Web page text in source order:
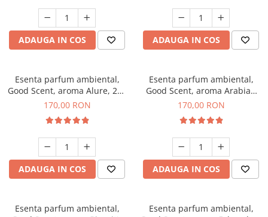
ADAUGA IN COS ADAUGA IN COS
Esenta parfum ambiental,
Good Scent, aroma Alure, 200
g
170,00 RON
ADAUGA IN COS
Esenta parfum ambiental,
Good Scent, aroma Arabian
Roses, 200 g
170,00 RON
ADAUGA IN COS
Esenta parfum ambiental,
Esenta parfum ambiental,